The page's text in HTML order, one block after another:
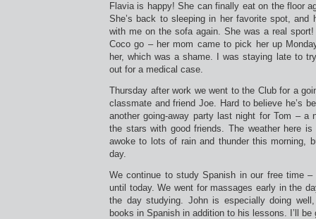
Flavia is happy! She can finally eat on the floor
She’s back to sleeping in her favorite spot, and
with me on the sofa again. She was a real
Coco go – her mom came to pick her up
her, which was a shame. I was staying late to
out for a medical case.
Thursday after work we went to the Club for a
classmate and friend Joe. Hard to believe he’s
another going-away party last night for Tom – a
the stars with good friends. The weather here is
awoke to lots of rain and thunder this morning,
day.
We continue to study Spanish in our free time –
until today. We went for massages early in the
the day studying. John is especially doing
books in Spanish in addition to his lessons. I’ll